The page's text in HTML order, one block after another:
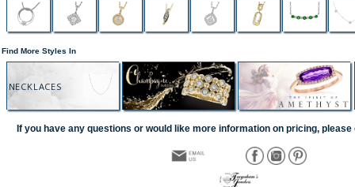
Find More Styles In
NECKLACES
If you have any questions or would like more information on pricing, please